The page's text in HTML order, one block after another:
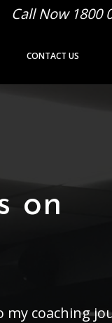
Call Now 1800
CONTACT US
on
my coaching